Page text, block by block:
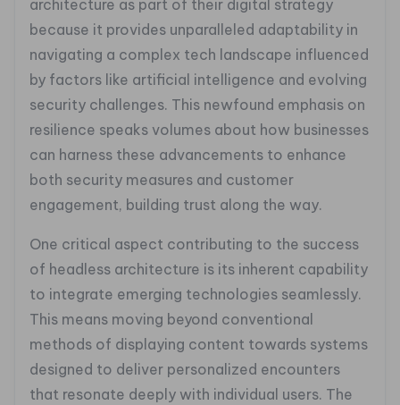
architecture as part of their digital strategy
because it provides unparalleled adaptability in
navigating a complex tech landscape influenced
by factors like artificial intelligence and evolving
security challenges. This newfound emphasis on
resilience speaks volumes about how businesses
can harness these advancements to enhance
both security measures and customer
engagement, building trust along the way.
One critical aspect contributing to the success
of headless architecture is its inherent capability
to integrate emerging technologies seamlessly.
This means moving beyond conventional
methods of displaying content towards systems
designed to deliver personalized encounters
that resonate deeply with individual users. The